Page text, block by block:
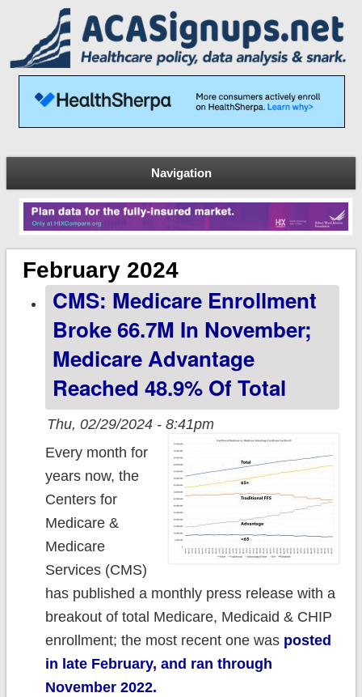
Navigation
February 2024
CMS: Medicare Enrollment
Broke 66.7M In November;
Medicare Advantage
Reached 48.9% Of Total
Thu, 02/29/2024 - 8:41pm
Every month for
years now, the
Centers for
Medicare &
Medicare
Services (CMS)
has published a monthly press release with a
breakout of total Medicare, Medicaid & CHIP
enrollment; the most recent one was posted
in late February, and ran through
November 2022.